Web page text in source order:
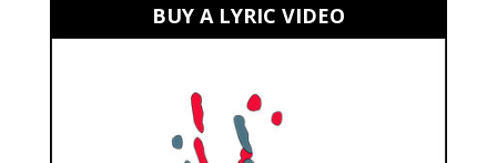
BUY A LYRIC VIDEO